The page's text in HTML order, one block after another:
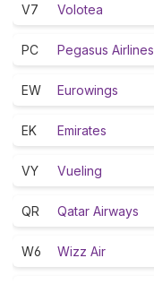
V7 Volotea
PC Pegasus Airlines
EW Eurowings
EK Emirates
VY Vueling
QR Qatar Airways
W6 Wizz Air